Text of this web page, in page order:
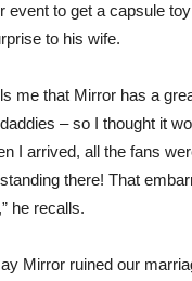
event to get a capsule
to his wife.
me that Mirror has a
– so I thought it
I arrived, all the fans
there! That
he recalls.
Mirror ruined our